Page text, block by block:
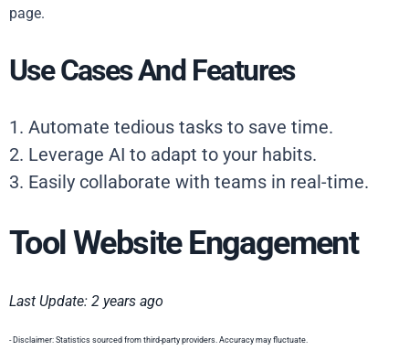
page.
Use Cases And Features
1. Automate tedious tasks to save time.
2. Leverage AI to adapt to your habits.
3. Easily collaborate with teams in real-time.
Tool Website Engagement
Last Update: 2 years ago
- Disclaimer: Statistics sourced from third-party providers. Accuracy may fluctuate.